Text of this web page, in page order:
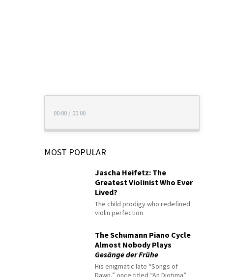
00:00 / 00:00
MOST POPULAR
Jascha Heifetz: The
Greatest Violinist Who Ever
Lived?
The child prodigy who redefined
violin perfection
The Schumann Piano Cycle
Almost Nobody Plays
Gesänge der Frühe
His enigmatic late “Songs of
Dawn,” once titled “An Diotima”